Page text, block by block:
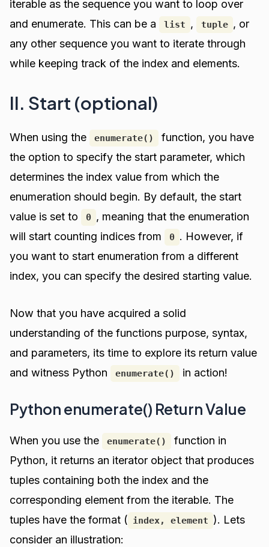
iterable as the sequence you want to loop over
and enumerate. This can be a
list , tuple , or
any other sequence you want to iterate through
while keeping track of the index and elements.
II. Start (optional)
When using the enumerate()
function, you have
the option to specify the start parameter, which
determines the index value from which the
enumeration should begin. By default, the start
value is set to
0 , meaning that the enumeration
will start counting indices from
0 . However, if
you want to start enumeration from a different
index, you can specify the desired starting value.
Now that you have acquired a solid
understanding of the functions purpose, syntax,
and parameters, its time to explore its return value
and witness Python
enumerate() in action!
Python enumerate() Return Value
When you use the enumerate()
function in
Python, it returns an iterator object that produces
tuples containing both the index and the
corresponding element from the iterable. The
tuples have the format ( index, element ). Lets
consider an illustration: